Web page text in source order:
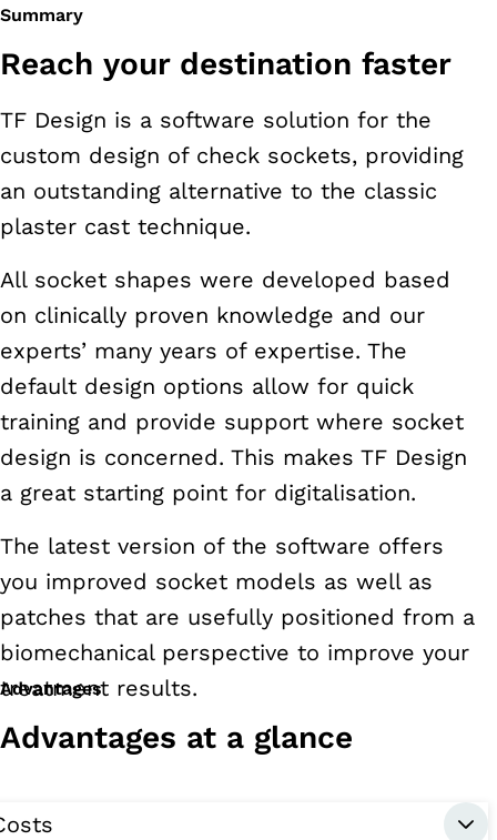
Summary
Reach your destination faster
TF Design is a software solution for the
custom design of check sockets, providing
an outstanding alternative to the classic
plaster cast technique.
All socket shapes were developed based
on clinically proven knowledge and our
experts’ many years of expertise. The
default design options allow for quick
training and provide support where socket
design is concerned. This makes TF Design
a great starting point for digitalisation.
The latest version of the software offers
you improved socket models as well as
patches that are usefully positioned from a
biomechanical perspective to improve your
treatment results.
Advantages
Advantages at a glance